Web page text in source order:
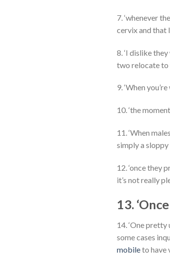
7. ‘whenever
cervix and that
8. ‘I dislike
two relocate to
9. ‘When
10. ‘the
11. ‘When
simply a sloppy
12. ‘once they
it’s not really
13.
14. ‘One
some cases
mobileto have